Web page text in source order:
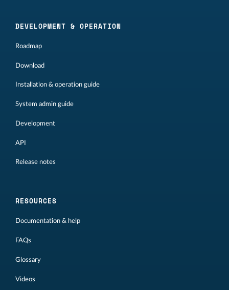
DEVELOPMENT & OPERATION
Roadmap
Download
Installation & operation guide
System admin guide
Development
API
Release notes
RESOURCES
Documentation & help
FAQs
Glossary
Videos